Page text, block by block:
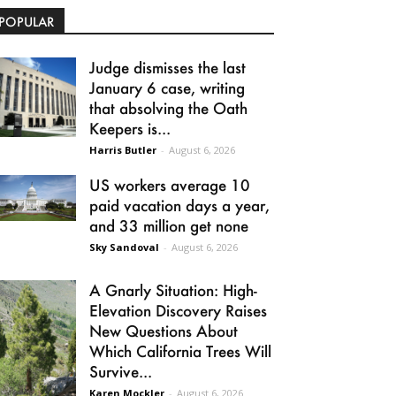
Judge dismisses the last
January 6 case, writing
that absolving the Oath
Keepers is...
Harris Butler - August 6, 2026
US workers average 10
paid vacation days a year,
and 33 million get none
Sky Sandoval - August 6, 2026
A Gnarly Situation: High-
Elevation Discovery Raises
New Questions About
Which California Trees Will
Survive...
Karen Mockler - August 6, 2026